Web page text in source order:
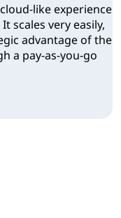
like experience
scales very easily,
advantage of the
a pay-as-you-go